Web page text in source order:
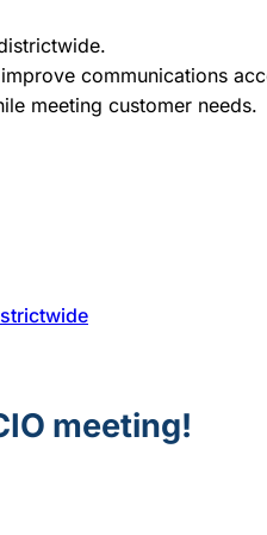
communications
meeting customer needs.
meeting!